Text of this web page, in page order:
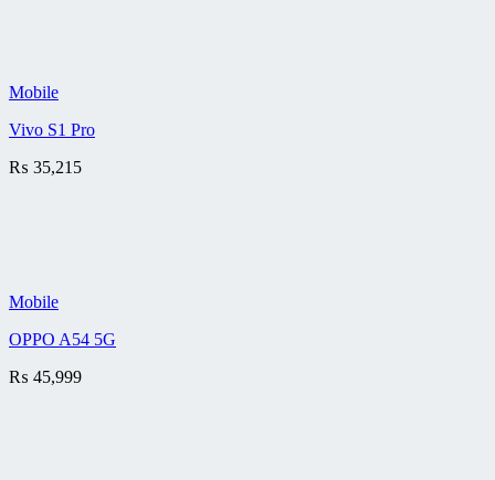
Mobile
Vivo S1 Pro
₨ 35,215
Mobile
OPPO A54 5G
₨ 45,999